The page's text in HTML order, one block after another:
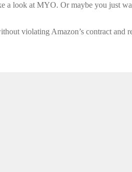
look at MYO. Or maybe you just
violating Amazon’s contract